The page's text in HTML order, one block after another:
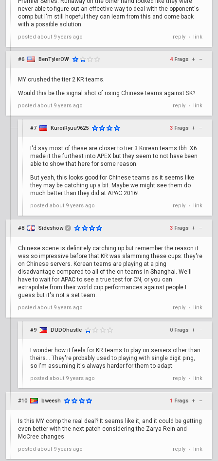
never able to figure out an effective way to deal with the opponent's
comp but I'm still hopeful they can learn from this and come back
with a possible solution.
posted about 9 years ago reply • link
#6 BenTylerOW 4 Frags + –
MY crushed the tier 2 KR teams.
Would this be the signal shot of rising Chinese teams against SK?
posted about 9 years ago reply • link
#7 KuroiRyuu9625 3 Frags + –
I'd say most of these are closer to tier 3 Korean teams tbh. X6
made it the furthest into APEX but they seem to not have been
able to show that here for some reason.
But yeah, this looks good for Chinese teams as it seems like
they may be catching up a bit. Maybe we might see them do
much better than they did at APAC 2016!
posted about 9 years ago reply • link
#8 Sideshow ✔ 3 Frags + –
Chinese scene is definitely catching up but remember the reason it
was so impressive before that KR was slamming these cups: they're
on Chinese servers. Korean teams are playing at a ping
disadvantage compared to all of the cn teams in Shanghai. We'll
have to wait for APAC to see a true test for CN, or you can
extrapolate from their world cup performances against people I
guess but it's not a set team.
posted about 9 years ago reply • link
#9 DUDOhustle 0 Frags + –
I wonder how it feels for KR teams to play on servers other than
theirs... They're probably used to playing with single digit ping,
so I'm assuming it's always harder for them to adapt.
posted about 9 years ago reply • link
#10 bweesh 1 Frags + –
Is this MY comp the real deal? It seams like it, and it could be getting
even better with the next patch considering the Zarya Rein and
McCree changes
posted about 9 years ago reply • link